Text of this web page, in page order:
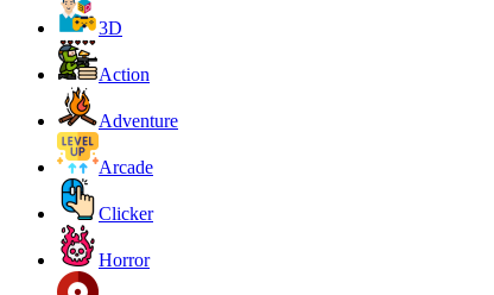
3D
Action
Adventure
Arcade
Clicker
Horror